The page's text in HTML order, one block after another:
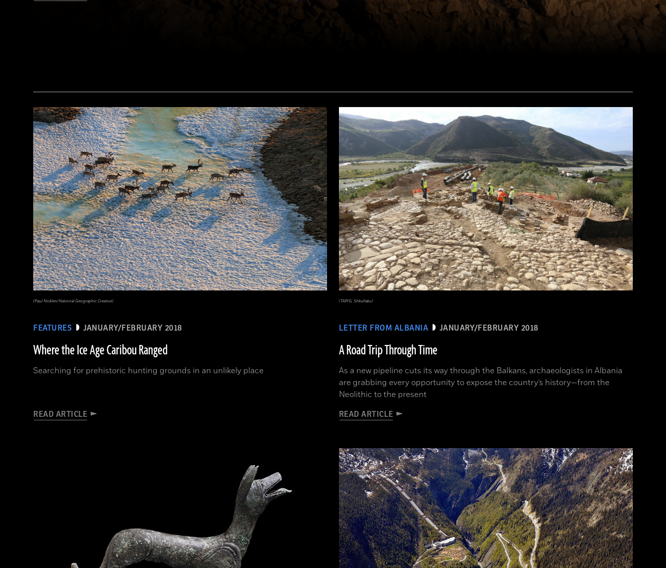
(National Geographic Magazines/GettyImages)
FEATURES JANUARY/FEBRUARY 2018
Where the Ice Age Caribou Ranged
Searching for prehistoric hunting grounds in an unlikely place
READ ARTICLE
(Paul Nicklen/National Geographic Creative)
LETTER FROM ALBANIA JANUARY/FEBRUARY 2018
A Road Trip Through Time
As a new pipeline cuts its way through the Balkans, archaeologists in Albania
are grabbing every opportunity to expose the country’s history—from the
Neolithic to the present
READ ARTICLE
(TAP/G. Shkullaku)